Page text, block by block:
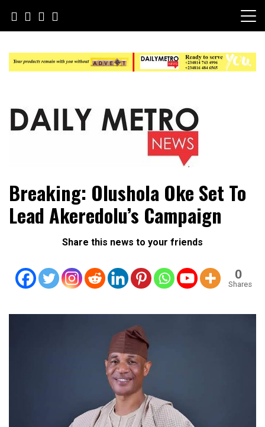
content
Daily Metro News
Breaking: Olushola Oke Set To
Lead Akeredolu’s Campaign
Share this news to your friends
0
Shares